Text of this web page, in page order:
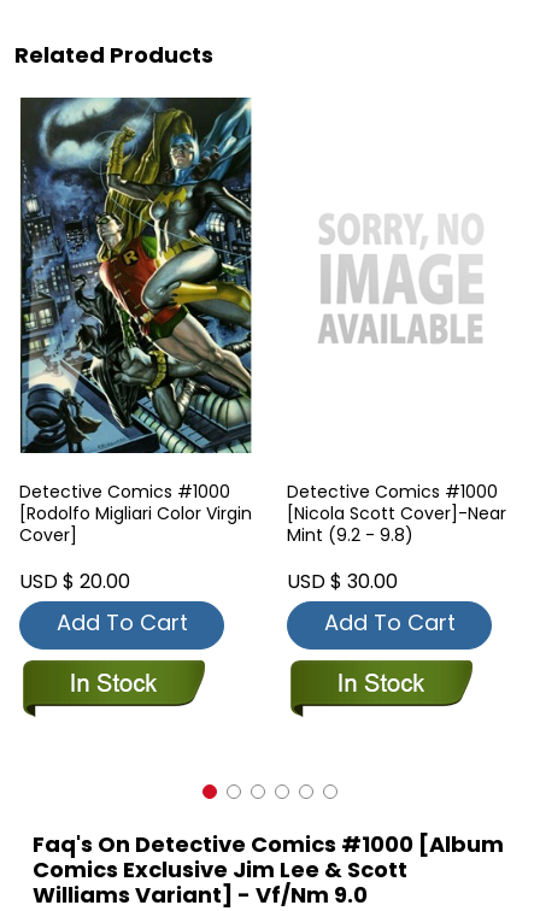
Related Products
Detective Comics #1000
[Rodolfo Migliari Color Virgin
Cover]
USD $ 20.00
Add To Cart
Detective Comics #1000
[Nicola Scott Cover]-Near
Mint (9.2 - 9.8)
USD $ 30.00
Add To Cart
Faq's On Detective Comics #1000 [Album
Comics Exclusive Jim Lee & Scott
Williams Variant] - Vf/Nm 9.0